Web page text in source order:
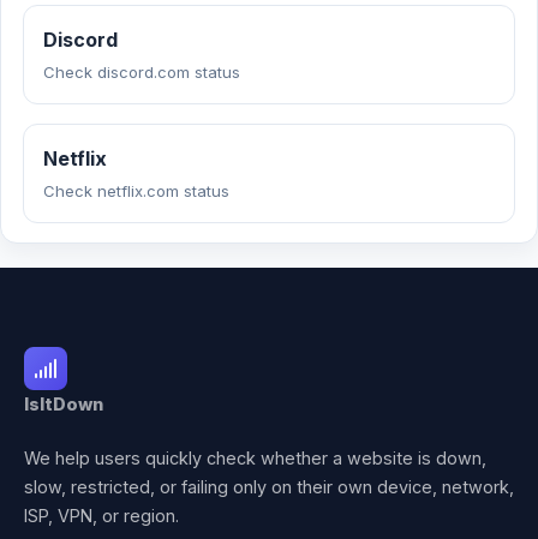
Discord
Check discord.com status
Netflix
Check netflix.com status
IsItDown
We help users quickly check whether a website is down,
slow, restricted, or failing only on their own device, network,
ISP, VPN, or region.